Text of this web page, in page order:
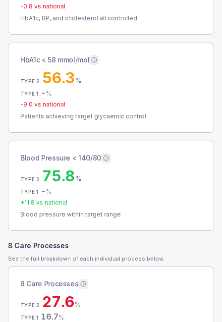
-0.8 vs national
HbA1c, BP, and cholesterol all controlled
HbA1c < 58 mmol/mol
TYPE 2 56.3%
TYPE 1 - %
-9.0 vs national
Patients achieving target glycaemic control
Blood Pressure < 140/80
TYPE 2 75.8%
TYPE 1 - %
+11.8 vs national
Blood pressure within target range
8 Care Processes
See the full breakdown of each individual process below.
8 Care Processes
TYPE 2 27.6%
TYPE 1 16.7%